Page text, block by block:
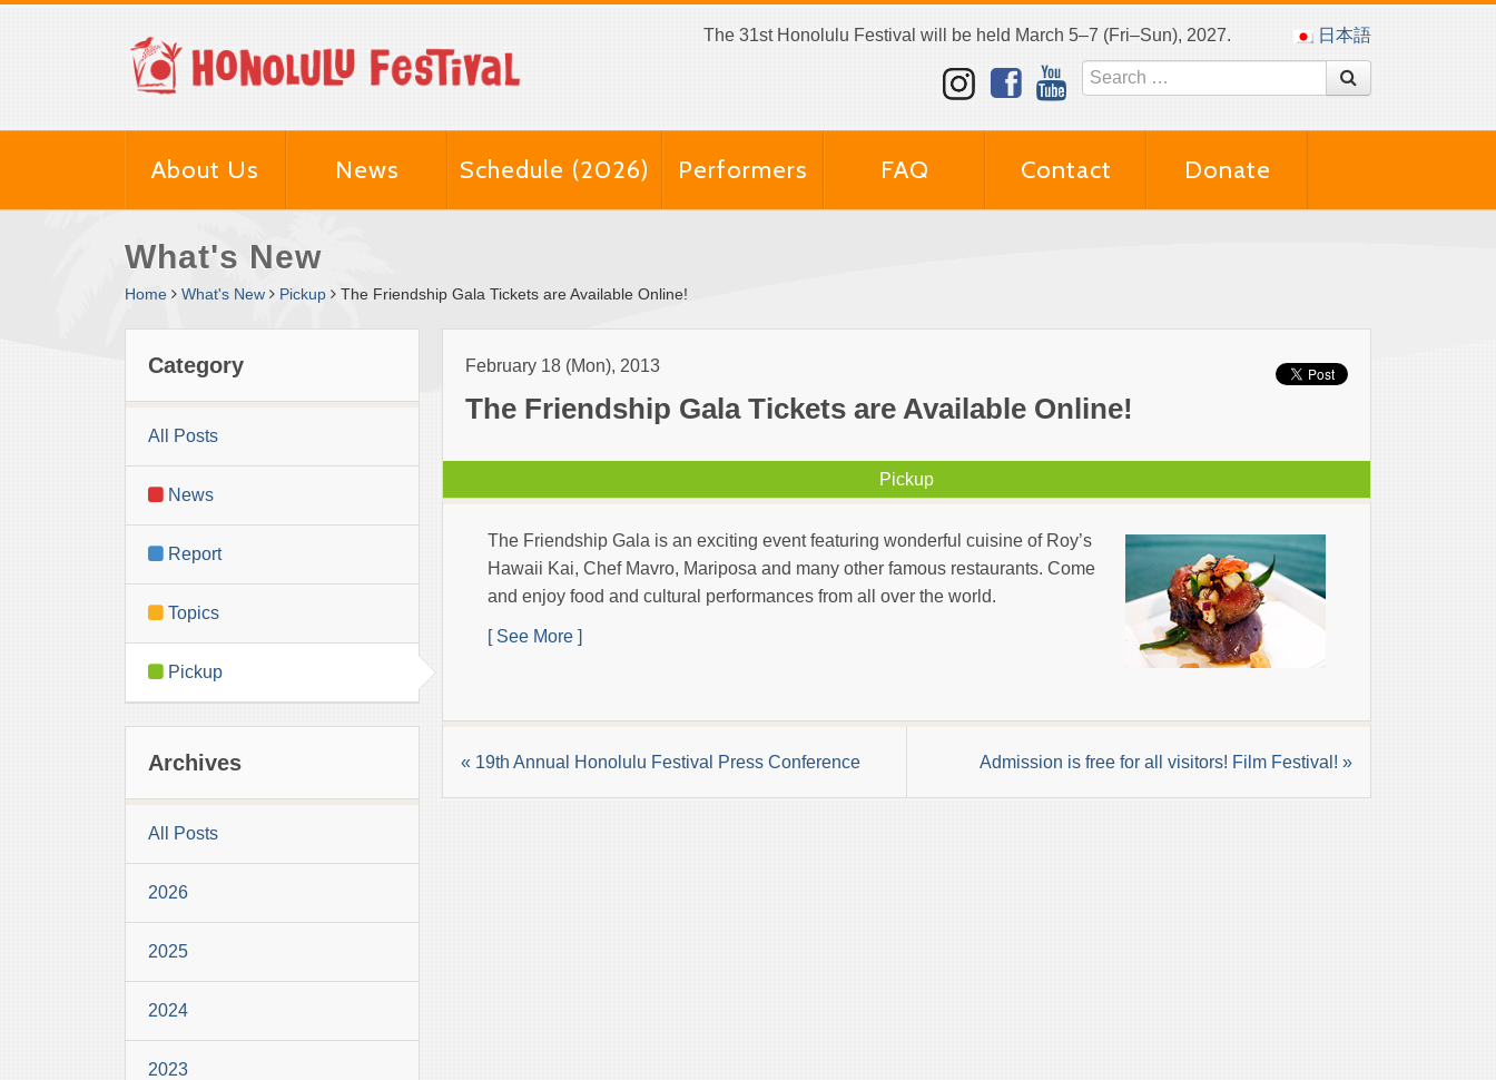
The 31st Honolulu Festival will be held March 5–7 (Fri–Sun), 2027. 日本語
About Us News Schedule (2026) Performers FAQ Contact Donate
What's New
Home What's New Pickup The Friendship Gala Tickets are Available Online!
Category
All Posts
News
Report
Topics
Pickup
Archives
All Posts
2026
2025
2024
2023
February 18 (Mon), 2013
The Friendship Gala Tickets are Available Online!
Pickup
The Friendship Gala is an exciting event featuring wonderful cuisine of Roy’s
Hawaii Kai, Chef Mavro, Mariposa and many other famous restaurants. Come
and enjoy food and cultural performances from all over the world.
[ See More ]
« 19th Annual Honolulu Festival Press Conference Admission is free for all visitors! Film Festival! »